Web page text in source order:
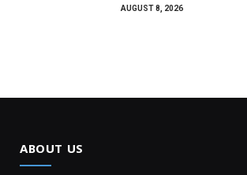
AUGUST 8, 2026
ABOUT US